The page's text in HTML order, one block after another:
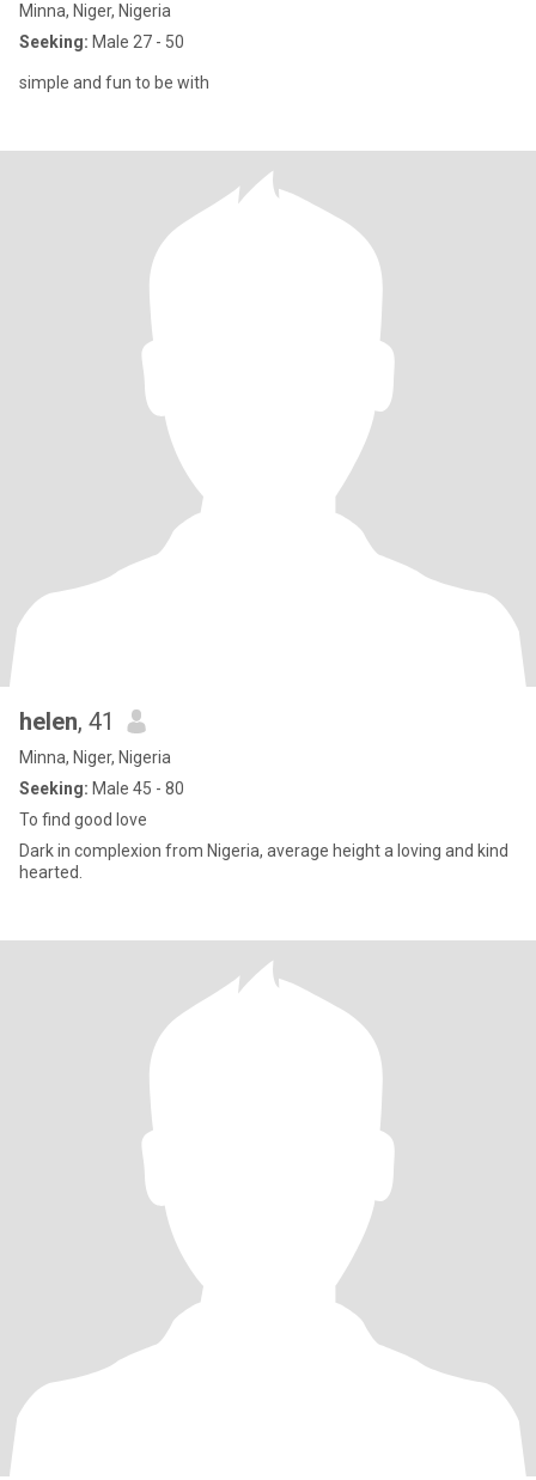
Minna, Niger, Nigeria
Seeking: Male 27 - 50
simple and fun to be with
helen, 41
Minna, Niger, Nigeria
Seeking: Male 45 - 80
To find good love
Dark in complexion from Nigeria, average height a loving and kind
hearted.